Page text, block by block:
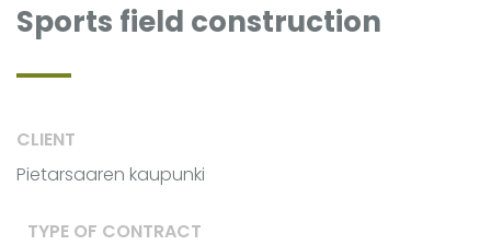
Sports field construction
CLIENT
Pietarsaaren kaupunki
TYPE OF CONTRACT